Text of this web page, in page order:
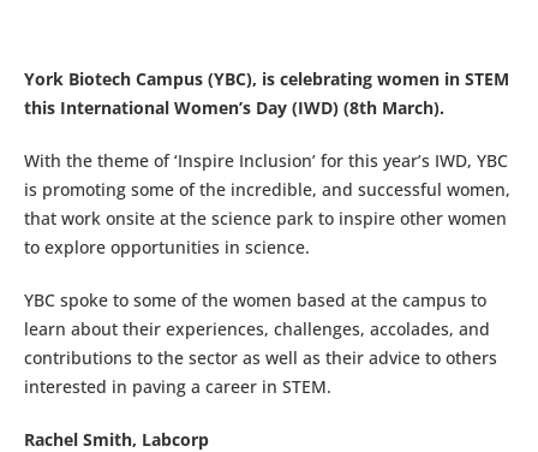
York Biotech Campus (YBC), is celebrating women in STEM
this International Women’s Day (IWD) (8th March).
With the theme of ‘Inspire Inclusion’ for this year’s IWD, YBC
is promoting some of the incredible, and successful women,
that work onsite at the science park to inspire other women
to explore opportunities in science.
YBC spoke to some of the women based at the campus to
learn about their experiences, challenges, accolades, and
contributions to the sector as well as their advice to others
interested in paving a career in STEM.
Rachel Smith, Labcorp